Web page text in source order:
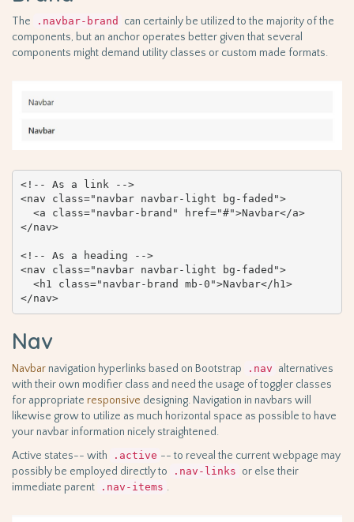
The .navbar-brand
can certainly be utilized to the majority of the
components, but an anchor operates better given that several
components might demand utility classes or custom made formats.
<!-- As a link -->
<nav class="navbar navbar-light bg-faded">
</nav>
<!-- As a heading -->
<nav class="navbar navbar-light bg-faded">
</nav>
Nav
Navbar navigation hyperlinks based on Bootstrap .nav alternatives
with their own modifier class and need the usage of toggler classes
for appropriate responsive designing. Navigation in navbars will
likewise grow to utilize as much horizontal space as possible to have
your navbar information nicely straightened.
Active states-- with
.active -- to reveal the current webpage may
possibly be employed directly to
.nav-links or else their
immediate parent
.nav-items .